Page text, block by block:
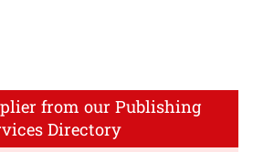
from our Publishing
Directory